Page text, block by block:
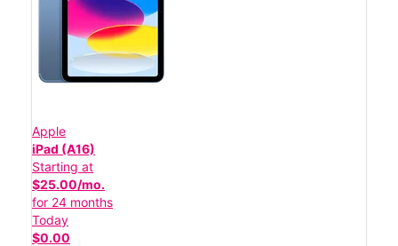
Apple
iPad (A16)
Starting at
$25.00/mo.
for 24 months
Today
$0.00